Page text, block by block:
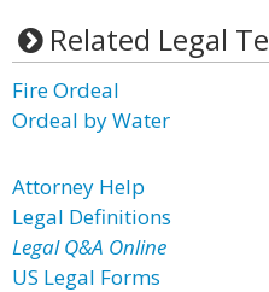
Related Legal
Fire Ordeal
Ordeal by Water
Attorney Help
Legal Definitions
Legal Q&A Online
US Legal Forms